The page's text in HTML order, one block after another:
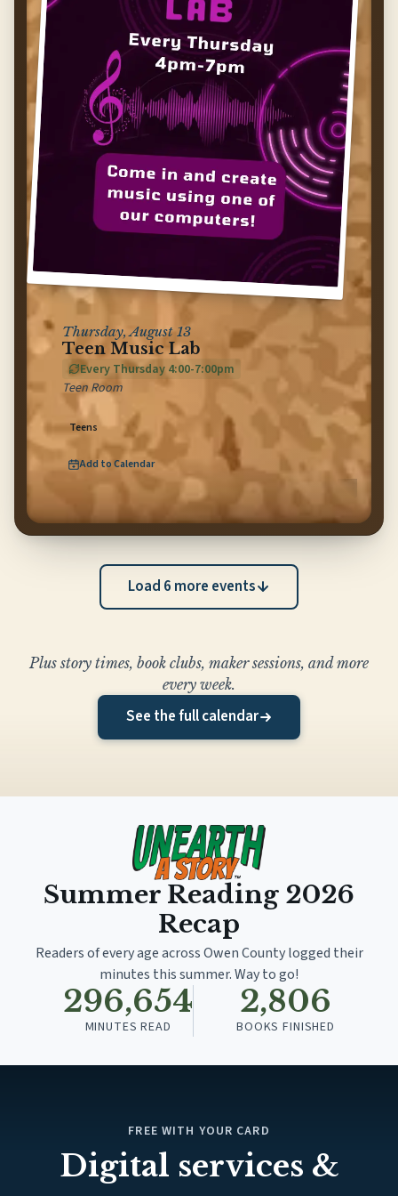
Thursday, August 13
Teen Music Lab
Every Thursday 4:00-7:00pm
Teen Room
Teens
Add to Calendar
forTeen Music Lab(opens Google Calendar in new tab)
Load 6 more events
Plus story times, book clubs, maker sessions, and more
every week.
See the full calendar
Summer Reading 2026
Recap
Readers of every age across Owen County logged their
minutes this summer. Way to go!
MINUTES READ
296,654
BOOKS FINISHED
2,806
FREE WITH YOUR CARD
Digital services &